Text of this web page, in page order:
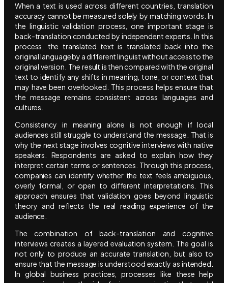
When a text is used across different countries, translation
accuracy cannot be measured solely by matching words. In
the linguistic validation process, one important stage is
back-translation conducted by independent experts. In this
process, the translated text is translated back into the
original language by a different linguist without access to the
original version. The result is then compared with the original
text to identify any shifts in meaning, tone, or context that
may have been overlooked. This process helps ensure that
the message remains consistent across languages and
cultures.
Consistency in meaning alone is not enough if local
audiences still struggle to understand the message. That is
why the next stage involves cognitive interviews with native
speakers. Respondents are asked to explain how they
interpret certain terms or sentences. Through this process,
companies can identify whether the text feels ambiguous,
overly formal, or open to different interpretations. This
approach ensures that validation goes beyond linguistic
theory and reflects the real reading experience of the
audience.
The combination of back-translation and cognitive
interviews creates a layered evaluation system. The goal is
not only to produce an accurate translation, but also to
ensure that the message is understood exactly as intended.
In global business practices, processes like these help